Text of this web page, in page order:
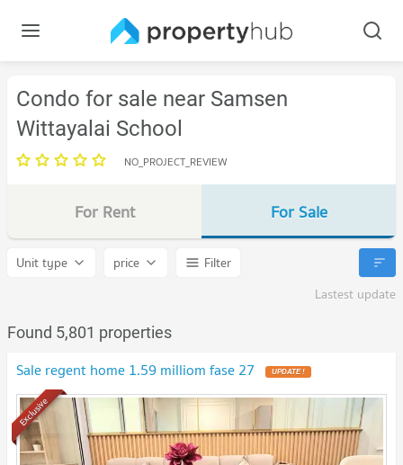
Condo for sale near Samsen
Wittayalai School
NO_PROJECT_REVIEW
For Rent For Sale
Unit type price
Filter
Lastest update
Found 5,801 properties
Sale regent home 1.59 milliom fase 27 UPDATE !
Exclusive